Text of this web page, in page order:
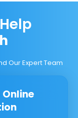
Our Expert Team